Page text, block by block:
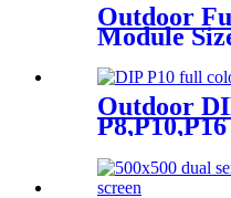
Outdoor
Module
Outdoor
Billboard.